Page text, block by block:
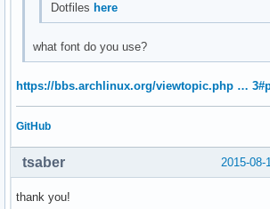
Dotfiles here
what font do you use?
https://bbs.archlinux.org/viewtopic.php …
GitHub
2015-08-
tsaber
thank you!